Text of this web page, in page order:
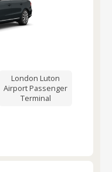
London Luton
Airport Passenger
Terminal